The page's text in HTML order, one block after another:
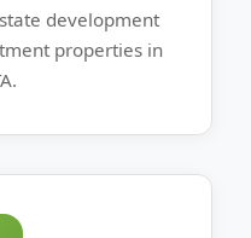
development
properties in